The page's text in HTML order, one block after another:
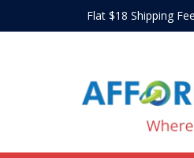
Flat $18 Shipping